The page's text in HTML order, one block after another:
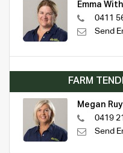
Emma
0411
Send
FARM
Megan
0419
Send